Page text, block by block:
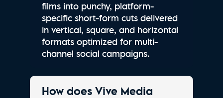
films into punchy, platform-
specific short-form cuts delivered
in vertical, square, and horizontal
formats optimized for multi-
channel social campaigns.
How does Vive Media